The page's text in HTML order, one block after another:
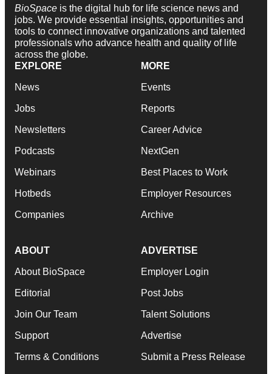
BioSpace is the digital hub for life science news and
jobs. We provide essential insights, opportunities and
tools to connect innovative organizations and talented
professionals who advance health and quality of life
across the globe.
EXPLORE
News
Jobs
Newsletters
Podcasts
Webinars
Hotbeds
Companies
MORE
Events
Reports
Career Advice
NextGen
Best Places to Work
Employer Resources
Archive
ABOUT
About BioSpace
Editorial
Join Our Team
Support
Terms & Conditions
ADVERTISE
Employer Login
Post Jobs
Talent Solutions
Advertise
Submit a Press Release